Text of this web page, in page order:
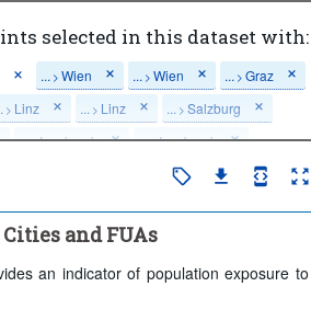
selected in this dataset with:
... > Wien ... > Wien ... > Graz
> Linz ... > Linz ... > Salzburg
...>Innsbruck ...>Innsbruck
Last 5 period(s)and FUAs
an indicator of population exposure to